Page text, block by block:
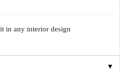
in any interior design
▼